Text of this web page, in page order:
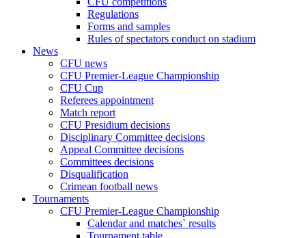
Regulations
Forms and samples
Rules of spectators conduct on stadium
News
CFU news
CFU Premier-League Championship
CFU Cup
Referees appointment
Match report
CFU Presidium decisions
Disciplinary Committee decisions
Appeal Committee decisions
Committees decisions
Disqualification
Crimean football news
Tournaments
CFU Premier-League Championship
Calendar and matches` results
Tournament table